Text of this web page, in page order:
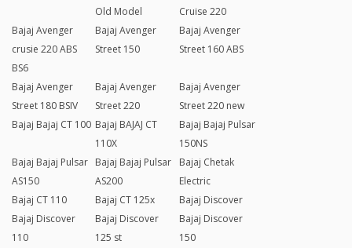
Old Model
Cruise 220
Bajaj Avenger
crusie 220 ABS
BS6
Bajaj Avenger
Street 150
Bajaj Avenger
Street 160 ABS
Bajaj Avenger
Street 180 BSIV
Bajaj Avenger
Street 220
Bajaj Avenger
Street 220 new
Bajaj Bajaj CT 100 Bajaj BAJAJ CT
110X
Bajaj Bajaj Pulsar
150NS
Bajaj Bajaj Pulsar
AS150
Bajaj Bajaj Pulsar
AS200
Bajaj Chetak
Electric
Bajaj CT 110
Bajaj CT 125x
Bajaj Discover
Bajaj Discover
110
Bajaj Discover
125 st
Bajaj Discover
150